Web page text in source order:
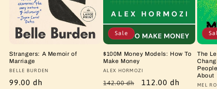
Strangers: A Memoir of
Marriage
Vendor:
BELLE BURDEN
Regular
99.00 dh
Sale
$100M Money Models: How To
Make Money
Vendor:
ALEX HORMOZI
Regular
142.00 dh
Sale
112.00 dh
The
About
MEL